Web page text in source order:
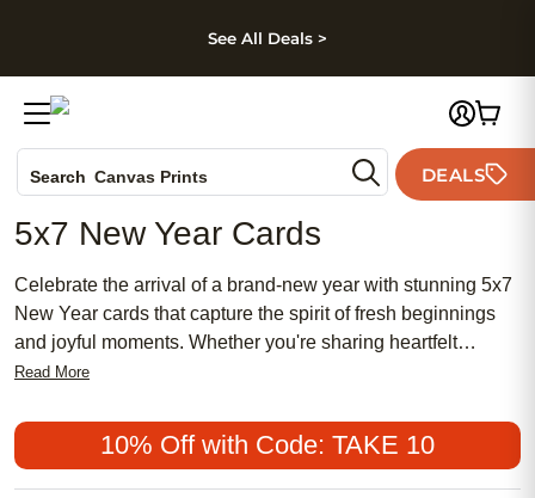
Skip to footer
See All Deals >
Search Canvas Prints
Holiday Cards
Wedding Invites
DEALS
5x7 New Year Cards
Celebrate the arrival of a brand-new year with stunning 5x7
New Year cards that capture the spirit of fresh beginnings
and joyful moments. Whether you're sharing heartfelt
messages or sending festive greetings to loved ones near
canvas for your personal touch. With a variety of
customizable options, you can create a card that reflects
your unique style and sentiments. Ideal for spreading cheer
Read More
10% Off with Code: TAKE 10